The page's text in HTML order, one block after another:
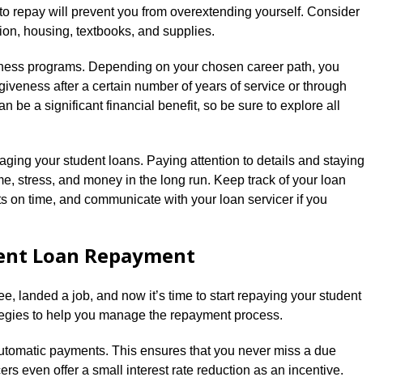
repay will prevent you from overextending yourself.​ Consider
housing, textbooks, and supplies.​
programs.​ Depending on your chosen career path, you
after a certain number of years of service or through
be a significant financial benefit, so be sure to explore all
your student loans.​ Paying attention to details and staying
stress, and money in the long run.​ Keep track of your loan
on time, and communicate with your loan servicer if you
Loan Repayment
landed a job, and now it’s time to start repaying your student
to help you manage the repayment process.​
payments.​ This ensures that you never miss a due
even offer a small interest rate reduction as an incentive.​